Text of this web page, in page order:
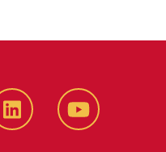
LinkedIn YouTube